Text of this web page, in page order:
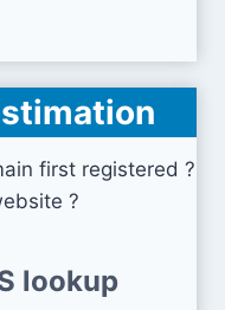
first registered ?
?
lookup